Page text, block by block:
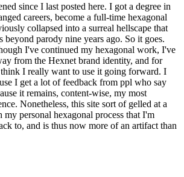
since I last posted here. I got a degree in
careers, become a full-time hexagonal
collapsed into a surreal hellscape that
beyond parody nine years ago. So it goes.
I've continued my hexagonal work, I've
from the Hexnet brand identity, and for
think I really want to use it going forward. I
I get a lot of feedback from ppl who say
it remains, content-wise, my most
Nonetheless, this site sort of gelled at a
personal hexagonal process that I'm
to, and is thus now more of an artifact than